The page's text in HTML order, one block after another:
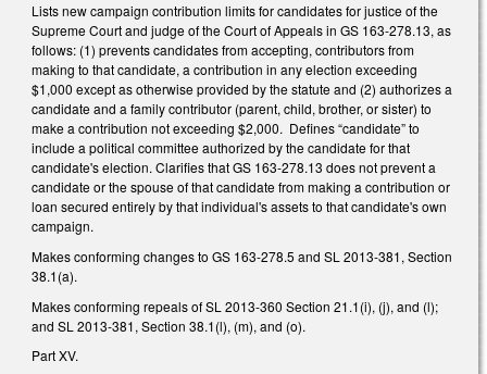
Lists new campaign contribution limits for candidates for justice of the
Supreme Court and judge of the Court of Appeals in GS 163-278.13, as
follows: (1) prevents candidates from accepting, contributors from
making to that candidate, a contribution in any election exceeding
$1,000 except as otherwise provided by the statute and (2) authorizes a
candidate and a family contributor (parent, child, brother, or sister) to
make a contribution not exceeding $2,000. Defines “candidate” to
include a political committee authorized by the candidate for that
candidate's election. Clarifies that GS 163-278.13 does not prevent a
candidate or the spouse of that candidate from making a contribution or
loan secured entirely by that individual's assets to that candidate's own
campaign.
Makes conforming changes to GS 163-278.5 and SL 2013-381, Section
38.1(a).
Makes conforming repeals of SL 2013-360 Section 21.1(i), (j), and (l);
and SL 2013-381, Section 38.1(l), (m), and (o).
Part XV.